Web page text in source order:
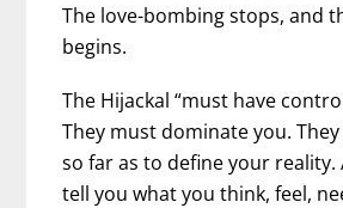
The love-bombing stops, and
begins.
The Hijackal “must have
They must dominate you.
so far as to define your reality.
tell you what you think, feel,